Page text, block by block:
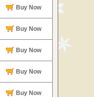
Buy Now
Buy Now
Buy Now
Buy Now
Buy Now